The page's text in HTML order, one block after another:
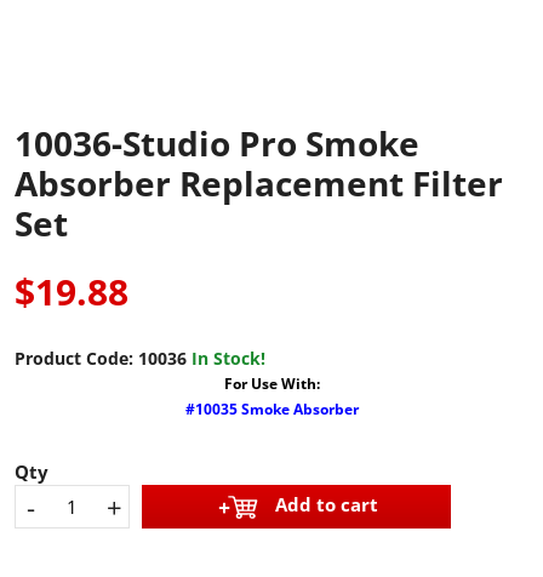
10036-Studio Pro Smoke
Absorber Replacement Filter
Set
$19.88
Product Code: 10036 In Stock!
For Use With:
#10035 Smoke Absorber
Qty
- + Add to cart